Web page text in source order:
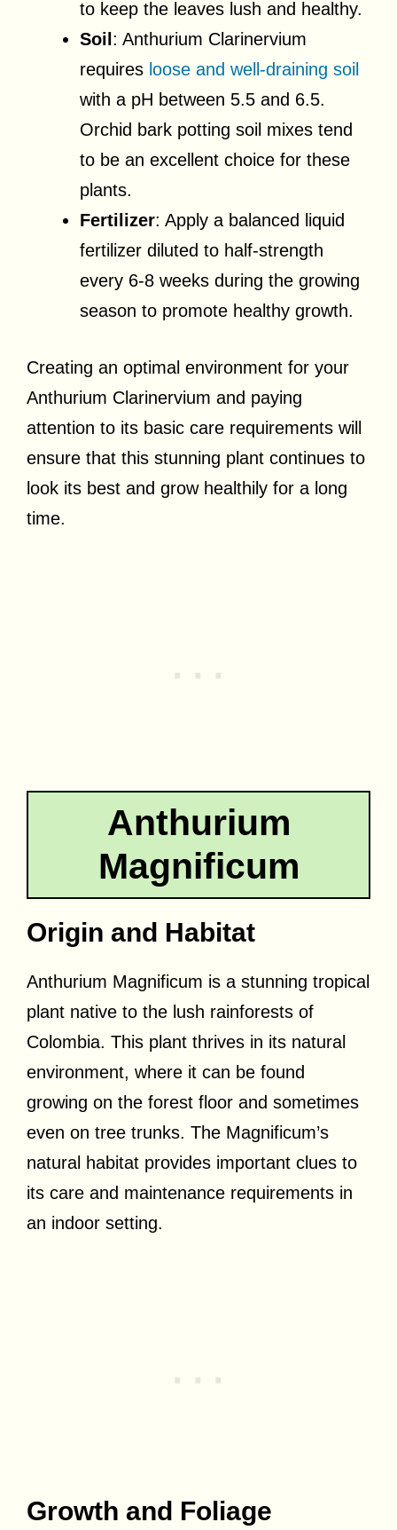
to keep the leaves lush and healthy.
Soil: Anthurium Clarinervium
requires loose and well-draining soil
with a pH between 5.5 and 6.5.
Orchid bark potting soil mixes tend
to be an excellent choice for these
plants.
Fertilizer: Apply a balanced liquid
fertilizer diluted to half-strength
every 6-8 weeks during the growing
season to promote healthy growth.
Creating an optimal environment for your
Anthurium Clarinervium and paying
attention to its basic care requirements will
ensure that this stunning plant continues to
look its best and grow healthily for a long
time.
Anthurium
Magnificum
Origin and Habitat
Anthurium Magnificum is a stunning tropical
plant native to the lush rainforests of
Colombia. This plant thrives in its natural
environment, where it can be found
growing on the forest floor and sometimes
even on tree trunks. The Magnificum’s
natural habitat provides important clues to
its care and maintenance requirements in
an indoor setting.
Growth and Foliage